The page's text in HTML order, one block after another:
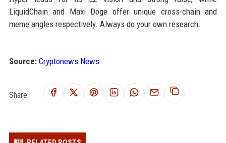
LiquidChain and Maxi Doge offer unique cross-chain and
meme angles respectively. Always do your own research.
Source: Cryptonews News
Share: